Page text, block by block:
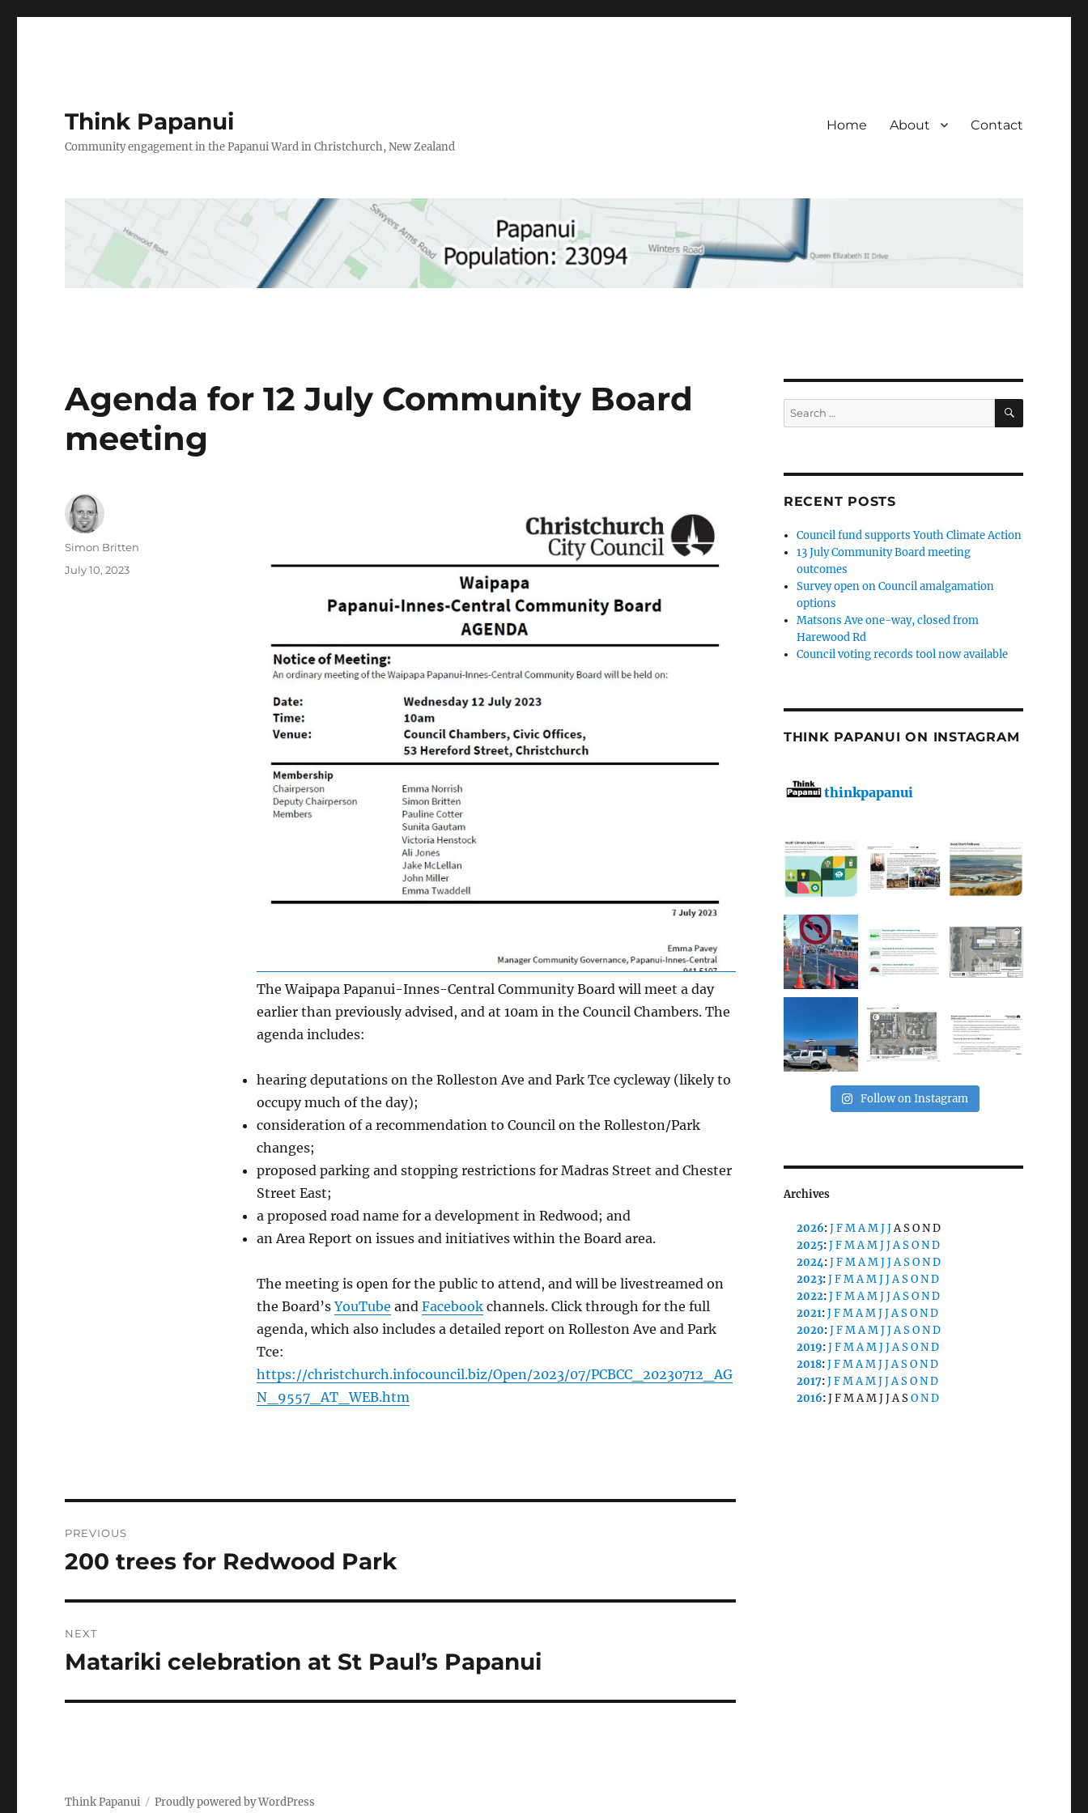
Think Papanui
Community engagement in the Papanui Ward in Christchurch, New Zealand
Home About Contact
Agenda for 12 July Community Board
meeting
The Waipapa Papanui-Innes-Central Community Board will meet a day
earlier than previously advised, and at 10am in the Council Chambers. The
agenda includes:
hearing deputations on the Rolleston Ave and Park Tce cycleway (likely to
occupy much of the day);
consideration of a recommendation to Council on the Rolleston/Park
changes;
proposed parking and stopping restrictions for Madras Street and Chester
Street East;
a proposed road name for a development in Redwood; and
an Area Report on issues and initiatives within the Board area.
The meeting is open for the public to attend, and will be livestreamed on
the Board’sYouTube and Facebookchannels. Click through for the full
agenda, which also includes a detailed report on Rolleston Ave and Park
Tce:
https://christchurch.infocouncil.biz/Open/2023/07/PCBCC_20230712_AG
N_9557_AT_WEB.htm
Author
Simon Britten
Posted
July 10, 2023
navigation
PREVIOUS
Previous
200 trees for Redwood Park
NEXT
Next
Matariki celebration at St Paul’s Papanui
Search
for:
SEARCH
RECENT POSTS
Council fund supports Youth Climate Action
13 July Community Board meeting
outcomes
Survey open on Council amalgamation
options
Matsons Ave one-way, closed from
Harewood Rd
Council voting records tool now available
THINK PAPANUI ON INSTAGRAM
thinkpapanui
Follow on Instagram
Archives
2026:JFMAMJJASOND
2025:JFMAMJJASOND
2024:JFMAMJJASOND
2023:JFMAMJJASOND
2022:JFMAMJJASOND
2021:JFMAMJJASOND
2020:JFMAMJJASOND
2019:JFMAMJJASOND
2018:JFMAMJJASOND
2017:JFMAMJJASOND
2016:JFMAMJJASOND
Think Papanui Proudly powered by WordPress